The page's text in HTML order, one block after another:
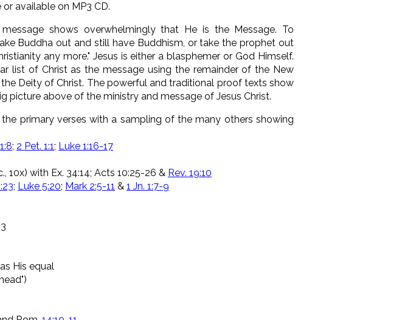
available on MP3 CD.
shows overwhelmingly that He is the Message. To
Buddha out and still have Buddhism, or take the prophet out
any more." Jesus is either a blasphemer or God Himself.
list of Christ as the message using the remainder of the New
Deity of Christ. The powerful and traditional proof texts show
picture above of the ministry and message of Jesus Christ.
primary verses with a sampling of the many others showing
; 2 Pet. 1:1; Luke 1:16-17
10x) with Ex. 34:14; Acts 10:25-26 & Rev. 19:10
; Luke 5:20; Mark 2:5-11 & 1 Jn. 1:7-9
His equal